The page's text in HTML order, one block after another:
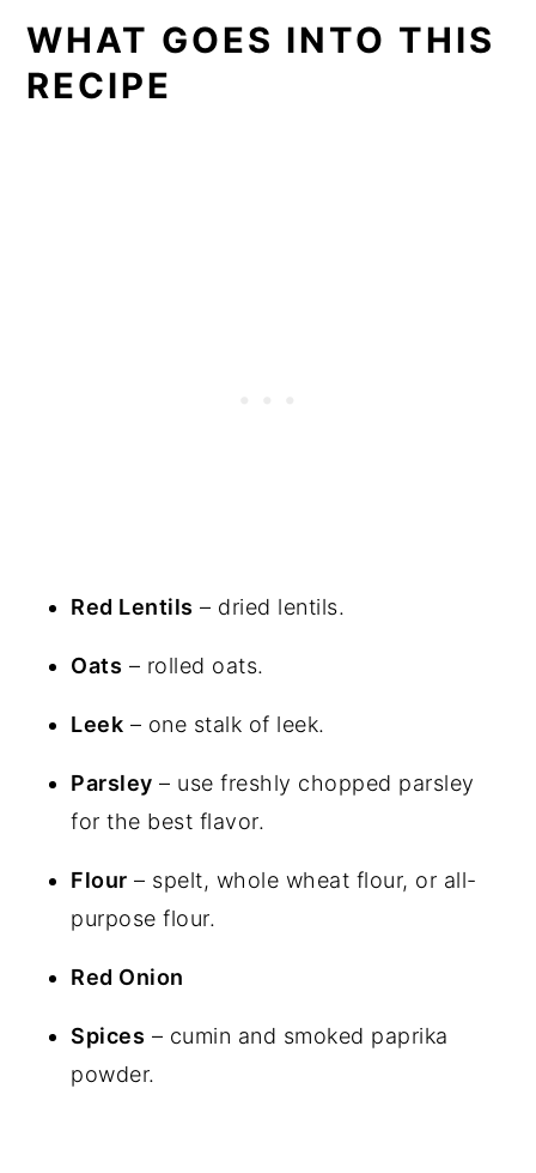
WHAT GOES INTO THIS
RECIPE
Red Lentils – dried lentils.
Oats – rolled oats.
Leek – one stalk of leek.
Parsley – use freshly chopped parsley
for the best flavor.
Flour – spelt, whole wheat flour, or all-
purpose flour.
Red Onion
Spices – cumin and smoked paprika
powder.